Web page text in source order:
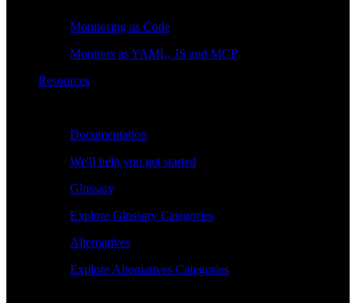
Monitoring as Code
Monitors as YAML, JS and MCP
Resources
Documentation
We'll help you get started
Glossary
Explore Glossary Categories
Alternatives
Explore Alternatives Categories